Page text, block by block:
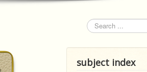
Search
subject index